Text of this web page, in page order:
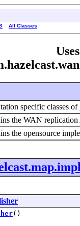
All Classes
specific classes of
the WAN
the opensource
()